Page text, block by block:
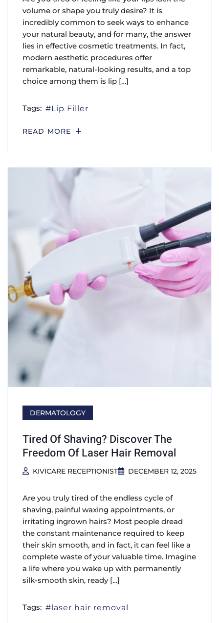
volume or shape you truly desire? It is
incredibly common to seek ways to enhance
your natural beauty, and for many, the answer
lies in effective cosmetic treatments. In fact,
modern aesthetic procedures offer
remarkable, natural-looking results, and a top
choice among them is lip […]
Tags: Lip Filler
READ MORE
DERMATOLOGY
Tired Of Shaving? Discover The
Freedom Of Laser Hair Removal
KIVICARE RECEPTIONIST DECEMBER 12, 2025
Are you truly tired of the endless cycle of
shaving, painful waxing appointments, or
irritating ingrown hairs? Most people dread
the constant maintenance required to keep
their skin smooth, and in fact, it can feel like a
complete waste of your valuable time. Imagine
a life where you wake up with permanently
silk-smooth skin, ready […]
Tags: laser hair removal